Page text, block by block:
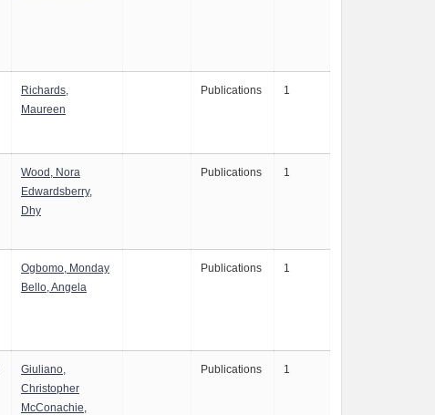
Richards,
Maureen
Publications 1
Wood, Nora
Edwardsberry,
Dhy
Publications 1
Ogbomo, Monday
Bello, Angela
Publications 1
Giuliano,
Christopher
McConachie,
Publications 1